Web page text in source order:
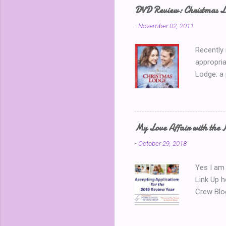
away?
DVD Review: Christmas
-November 02, 2011
Lodge:
building
throws
My Love Affair with the
-October 29, 2018
Yes I
Link Up
Crew